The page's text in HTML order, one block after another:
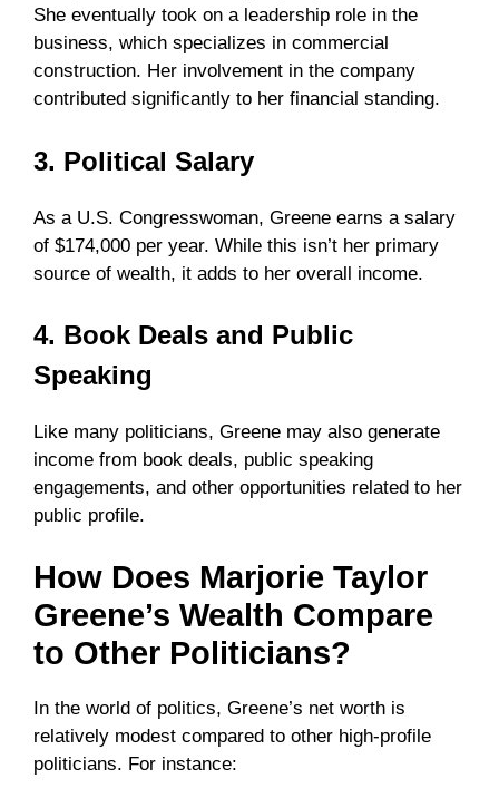
She eventually took on a leadership role in the
business, which specializes in commercial
construction. Her involvement in the company
contributed significantly to her financial standing.
3. Political Salary
As a U.S. Congresswoman, Greene earns a salary
of $174,000 per year. While this isn’t her primary
source of wealth, it adds to her overall income.
4. Book Deals and Public
Speaking
Like many politicians, Greene may also generate
income from book deals, public speaking
engagements, and other opportunities related to her
public profile.
How Does Marjorie Taylor
Greene’s Wealth Compare
to Other Politicians?
In the world of politics, Greene’s net worth is
relatively modest compared to other high-profile
politicians. For instance: